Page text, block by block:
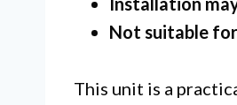
Not suitable
This unit is a